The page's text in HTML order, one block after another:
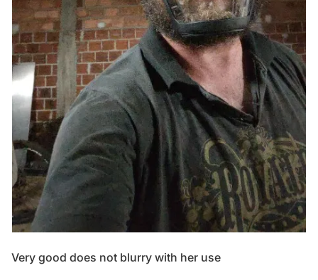
Very good does not blurry with her use